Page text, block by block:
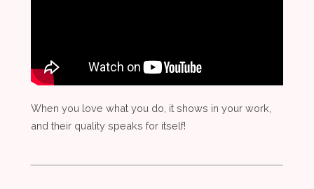
When you love what you do, it shows in your work,
and their quality speaks for itself!